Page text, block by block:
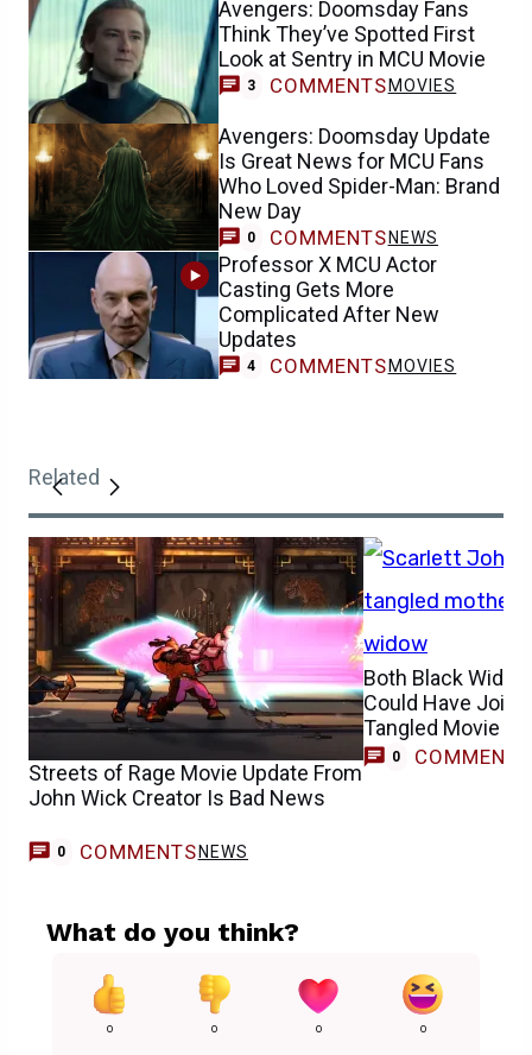
Avengers: Doomsday Fans
Think They’ve Spotted First
Look at Sentry in MCU Movie
3 COMMENTS MOVIES
Avengers: Doomsday Update
Is Great News for MCU Fans
Who Loved Spider-Man: Brand
New Day
0 COMMENTS NEWS
Professor X MCU Actor
Casting Gets More
Complicated After New
Updates
4 COMMENTS MOVIES
Related
Streets of Rage Movie Update From
John Wick Creator Is Bad News
0 COMMENTS NEWS
Both Black
Could Have
Tangled Movie
0 COMMENTS